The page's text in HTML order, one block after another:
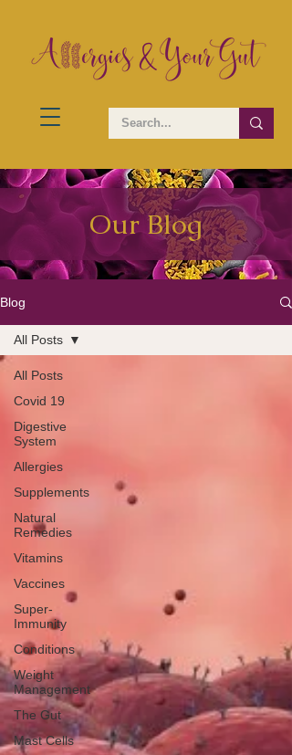
Our Blog
Blog
All Posts
Covid 19
Digestive
System
Allergies
Supplements
Natural
Remedies
Vitamins
Vaccines
Super-
Immunity
Conditions
Weight
Management
The Gut
Mast Cells
All Posts